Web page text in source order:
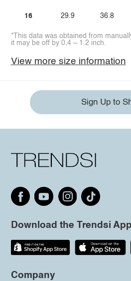
16 29.9 36.8
*This data was obtained from
it may be off by 0.4 ~ 1.2 inch.
View more size information
Sign Up to
Download the Trendsi App
Company